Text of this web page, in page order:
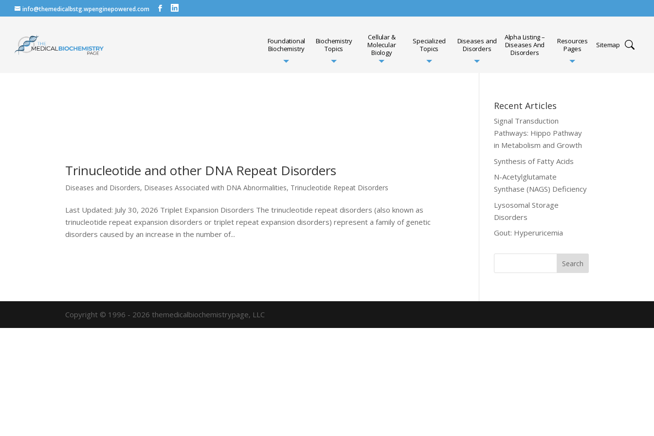
info@themedicalbstg.wpenginepowered.com
Foundational
Biochemistry
Biochemistry
Topics
Cellular &
Molecular
Biology
Specialized
Topics
Diseases and
Disorders
Alpha Listing –
Diseases And
Disorders
Resources
Pages
Sitemap
Trinucleotide and other DNA Repeat Disorders
Diseases and Disorders, Diseases Associated with DNA Abnormalities, Trinucleotide Repeat Disorders
Last Updated: July 30, 2026 Triplet Expansion Disorders The trinucleotide repeat disorders (also known as
trinucleotide repeat expansion disorders or triplet repeat expansion disorders) represent a family of genetic
disorders caused by an increase in the number of...
Recent Articles
Signal Transduction
Pathways: Hippo Pathway
in Metabolism and Growth
Synthesis of Fatty Acids
N-Acetylglutamate
Synthase (NAGS) Deficiency
Lysosomal Storage
Disorders
Gout: Hyperuricemia
Copyright © 1996 - 2026 themedicalbiochemistrypage, LLC